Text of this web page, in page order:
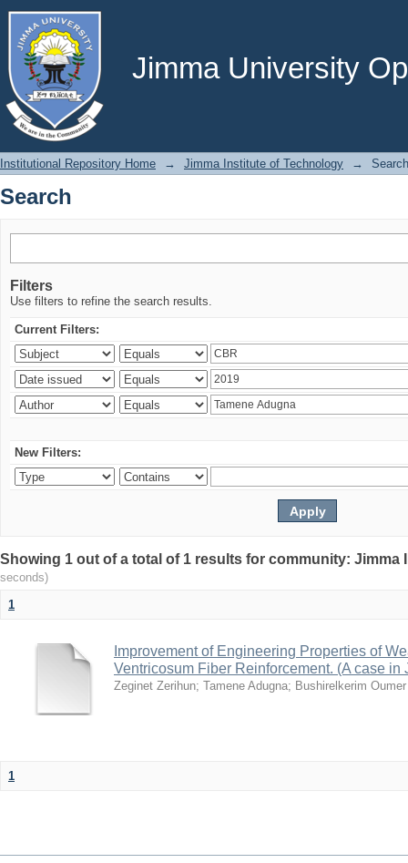
Jimma University
Search
Institutional Repository Home → Jimma Institute of Technology → Search
Search
Filters
Use filters to refine the search results.
Current Filters:
New Filters:
Showing 1 out of a total of 1 results for community:
seconds)
1
Improvement of Engineering Properties of
Ventricosum Fiber Reinforcement. (A case in
Zeginet Zerihun; Tamene Adugna; Bushirelkerim Oumer
1